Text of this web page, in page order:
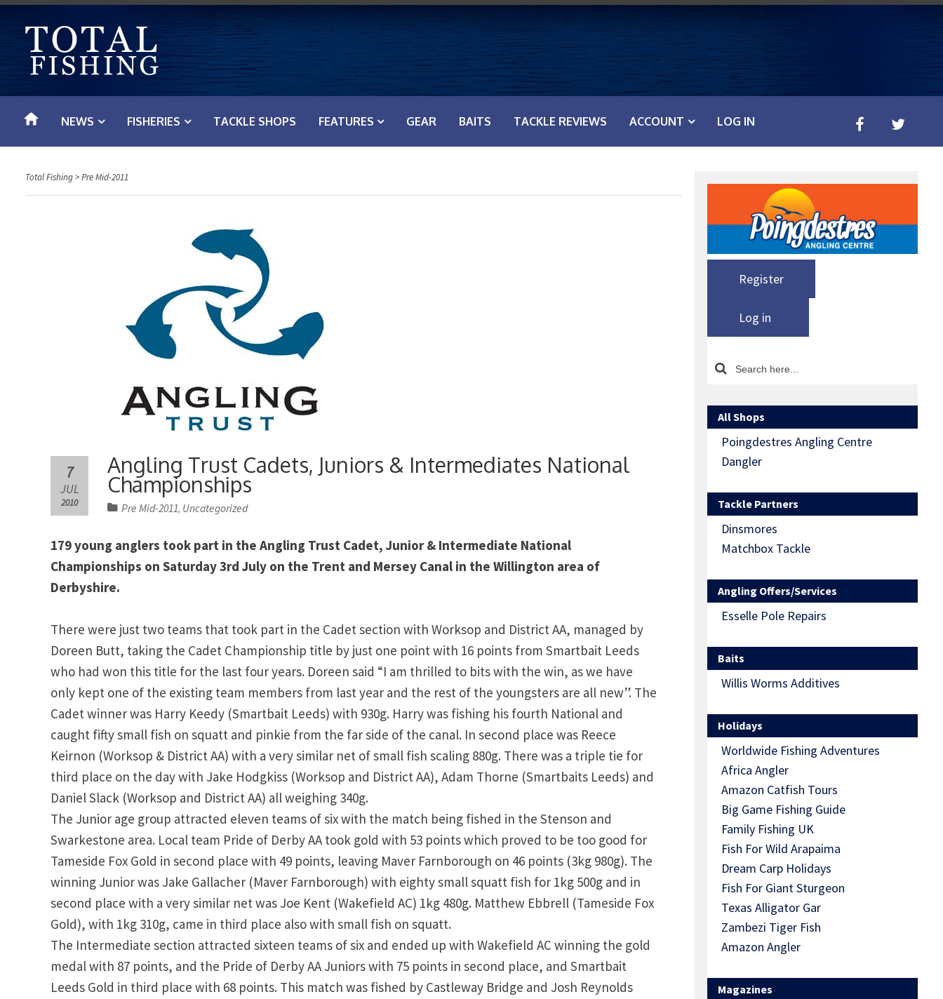
t
o
NEWS FISHERIES TACKLE SHOPS FEATURES GEAR BAITS TACKLE REVIEWS ACCOUNT LOG IN
Total Fishing>Pre Mid-2011
Angling Trust Cadets, Juniors & Intermediates National
Championships
7
JUL
2010 Pre Mid-2011, Uncategorized
179 young anglers took part in the Angling Trust Cadet, Junior & Intermediate National
Championships on Saturday 3rd July on the Trent and Mersey Canal in the Willington area of
Derbyshire.
There were just two teams that took part in the Cadet section with Worksop and District AA, managed by
Doreen Butt, taking the Cadet Championship title by just one point with 16 points from Smartbait Leeds
who had won this title for the last four years. Doreen said “I am thrilled to bits with the win, as we have
only kept one of the existing team members from last year and the rest of the youngsters are all new”. The
Cadet winner was Harry Keedy (Smartbait Leeds) with 930g. Harry was fishing his fourth National and
caught fifty small fish on squatt and pinkie from the far side of the canal. In second place was Reece
Keirnon (Worksop & District AA) with a very similar net of small fish scaling 880g. There was a triple tie for
third place on the day with Jake Hodgkiss (Worksop and District AA), Adam Thorne (Smartbaits Leeds) and
Daniel Slack (Worksop and District AA) all weighing 340g.
The Junior age group attracted eleven teams of six with the match being fished in the Stenson and
Swarkestone area. Local team Pride of Derby AA took gold with 53 points which proved to be too good for
Tameside Fox Gold in second place with 49 points, leaving Maver Farnborough on 46 points (3kg 980g). The
winning Junior was Jake Gallacher (Maver Farnborough) with eighty small squatt fish for 1kg 500g and in
second place with a very similar net was Joe Kent (Wakefield AC) 1kg 480g. Matthew Ebbrell (Tameside Fox
Gold), with 1kg 310g, came in third place also with small fish on squatt.
The Intermediate section attracted sixteen teams of six and ended up with Wakefield AC winning the gold
medal with 87 points, and the Pride of Derby AA Juniors with 75 points in second place, and Smartbait
Leeds Gold in third place with 68 points. This match was fished by Castleway Bridge and Josh Reynolds
Register
Log in
All Shops
Poingdestres Angling Centre
Dangler
Tackle Partners
Dinsmores
Matchbox Tackle
Angling Offers/Services
Esselle Pole Repairs
Baits
Willis Worms Additives
Holidays
Worldwide Fishing Adventures
Africa Angler
Amazon Catfish Tours
Big Game Fishing Guide
Family Fishing UK
Fish For Wild Arapaima
Dream Carp Holidays
Fish For Giant Sturgeon
Texas Alligator Gar
Zambezi Tiger Fish
Amazon Angler
Magazines